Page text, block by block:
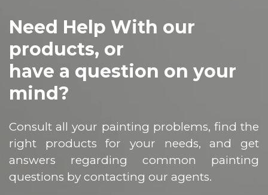
Need Help With our
products, or
have a question on your
mind?
Consult all your painting problems, find the
right products for your needs, and get
answers regarding common painting
questions by contacting our agents.